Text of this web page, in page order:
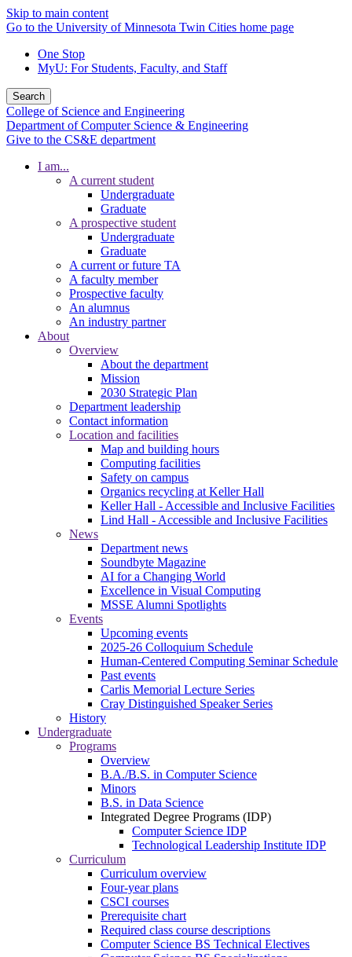
Skip to main content
Go to the University of Minnesota Twin Cities home page
One Stop
MyU: For Students, Faculty, and Staff
Search
College of Science and Engineering
Department of Computer Science & Engineering
Give to the CS&E department
I am...
A current student
Undergraduate
Graduate
A prospective student
Undergraduate
Graduate
A current or future TA
A faculty member
Prospective faculty
An alumnus
An industry partner
About
Overview
About the department
Mission
2030 Strategic Plan
Department leadership
Contact information
Location and facilities
Map and building hours
Computing facilities
Safety on campus
Organics recycling at Keller Hall
Keller Hall - Accessible and Inclusive Facilities
Lind Hall - Accessible and Inclusive Facilities
News
Department news
Soundbyte Magazine
AI for a Changing World
Excellence in Visual Computing
MSSE Alumni Spotlights
Events
Upcoming events
2025-26 Colloquium Schedule
Human-Centered Computing Seminar Schedule
Past events
Carlis Memorial Lecture Series
Cray Distinguished Speaker Series
History
Undergraduate
Programs
Overview
B.A./B.S. in Computer Science
Minors
B.S. in Data Science
Integrated Degree Programs (IDP)
Computer Science IDP
Technological Leadership Institute IDP
Curriculum
Curriculum overview
Four-year plans
CSCI courses
Prerequisite chart
Required class course descriptions
Computer Science BS Technical Electives